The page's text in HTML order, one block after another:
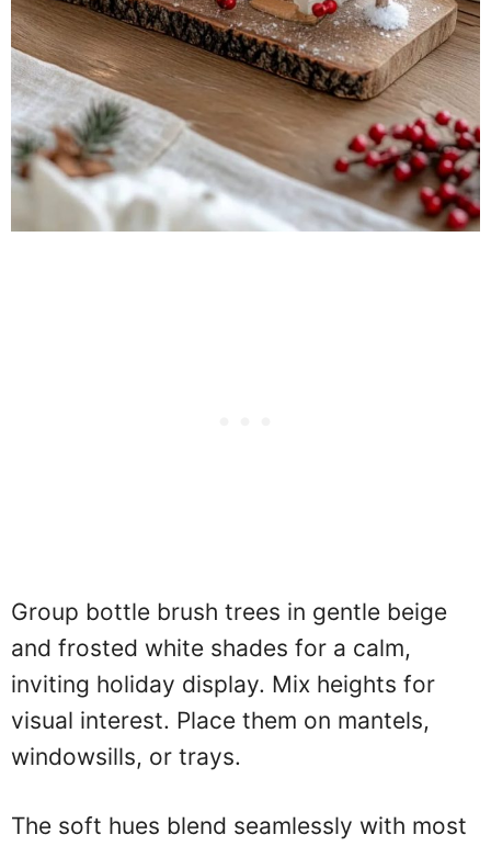
Group bottle brush trees in gentle beige
and frosted white shades for a calm,
inviting holiday display. Mix heights for
visual interest. Place them on mantels,
windowsills, or trays.
The soft hues blend seamlessly with most